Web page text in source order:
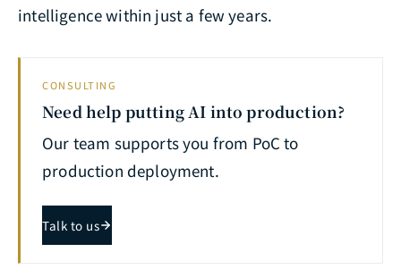
intelligence within just a few years.
CONSULTING
Need help putting AI into production?
Our team supports you from PoC to
production deployment.
Talk to us